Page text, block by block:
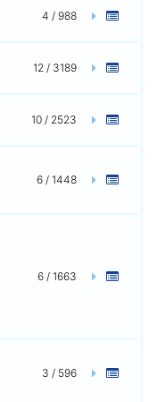
4 / 988
12 / 3189
10 / 2523
6 / 1448
6 / 1663
3 / 596